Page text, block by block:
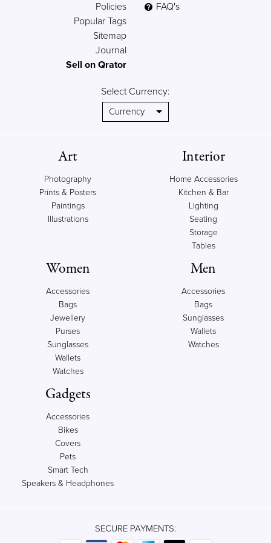
Policies
Popular Tags
Sitemap
Journal
Sell on Qrator
FAQ's
Select Currency:
Art
Photography
Prints & Posters
Paintings
Illustrations
Interior
Home Accessories
Kitchen & Bar
Lighting
Seating
Storage
Tables
Women
Accessories
Bags
Jewellery
Purses
Sunglasses
Wallets
Watches
Men
Accessories
Bags
Sunglasses
Wallets
Watches
Gadgets
Accessories
Bikes
Covers
Pets
Smart Tech
Speakers & Headphones
SECURE PAYMENTS: